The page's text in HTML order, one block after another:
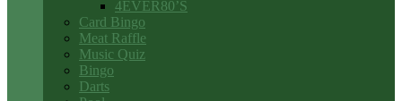
4EVER80’S
Card Bingo
Meat Raffle
Music Quiz
Bingo
Darts